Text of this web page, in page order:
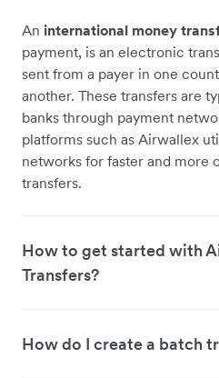
An international money
payment, is an electronic
sent from a payer in one
another. These transfers are
banks through payment
platforms such as Airwallex
networks for faster and more
transfers.
How to get started with
Transfers?
How do I create a batch